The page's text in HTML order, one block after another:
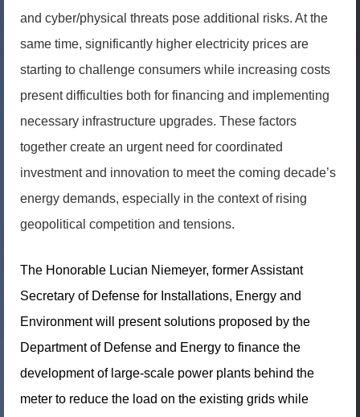
and cyber/physical threats pose additional risks. At the
same time, significantly higher electricity prices are
starting to challenge consumers while increasing costs
present difficulties both for financing and implementing
necessary infrastructure upgrades. These factors
together create an urgent need for coordinated
investment and innovation to meet the coming decade’s
energy demands, especially in the context of rising
geopolitical competition and tensions.
The Honorable Lucian Niemeyer, former Assistant
Secretary of Defense for Installations, Energy and
Environment will present solutions proposed by the
Department of Defense and Energy to finance the
development of large-scale power plants behind the
meter to reduce the load on the existing grids while